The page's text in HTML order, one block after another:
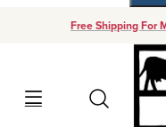
Free Shipping For
Search
Your Cart (0)